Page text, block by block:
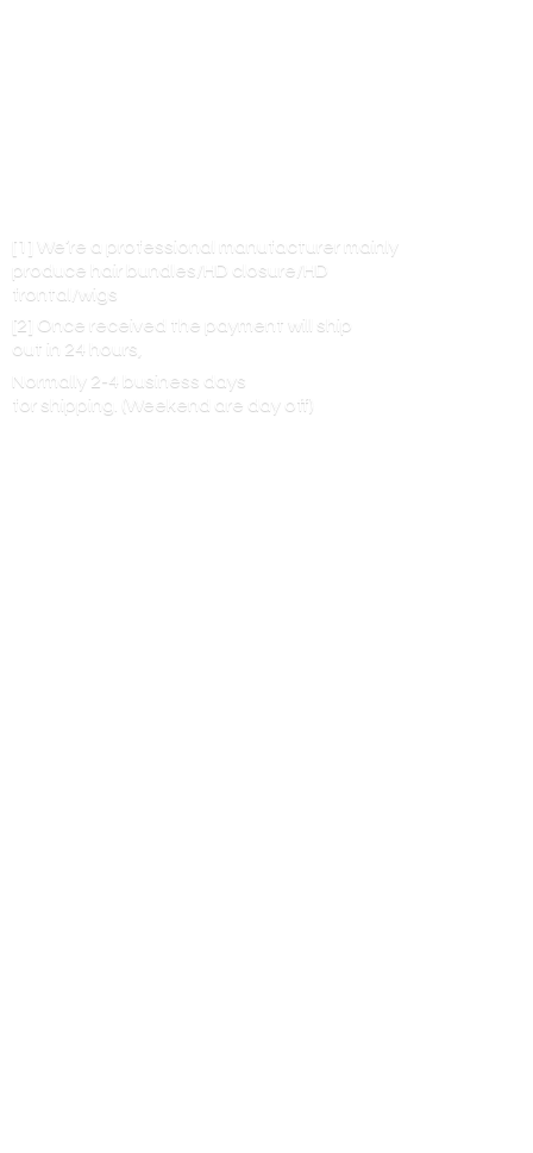
[1] We’re a professional manufacturer mainly
produce hair bundles/HD closure/HD
frontal/wigs
[2] Once received the payment will ship
out in 24 hours,
Normally 2-4 business days
for shipping. (Weekend are day off)